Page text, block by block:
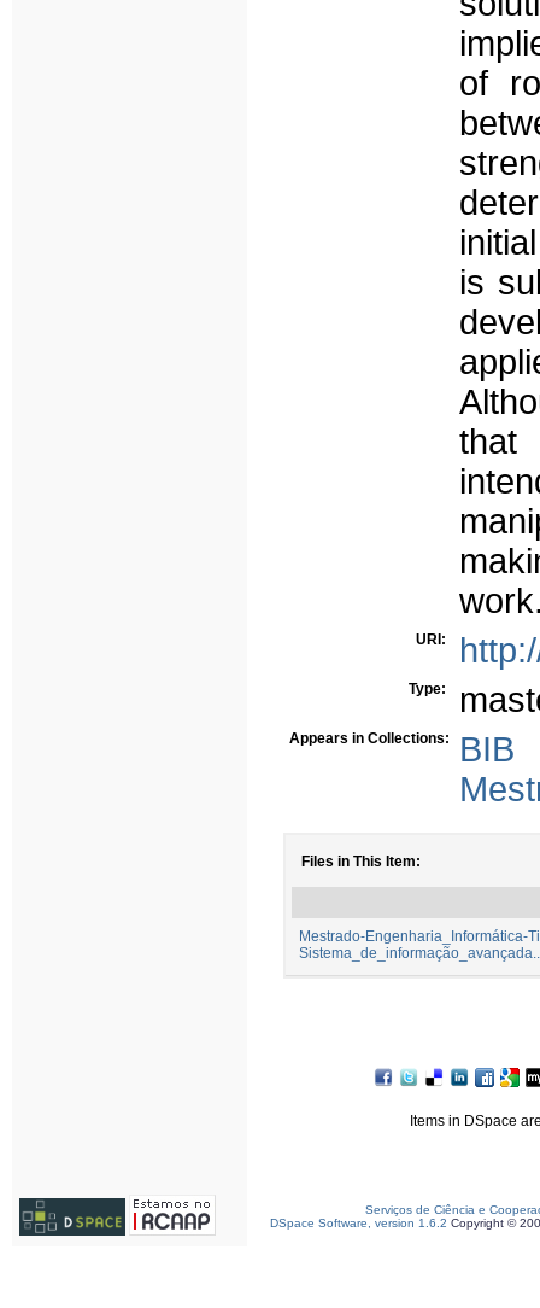
of
is
that
URI:
Type:
Appears in Collections:
BIB
Files in This Item:
Mestrado-Engenharia_Informática-
Items in DSpace
Serviços de Ciência e
DSpace Software, version 1.6.2 Copyright ©